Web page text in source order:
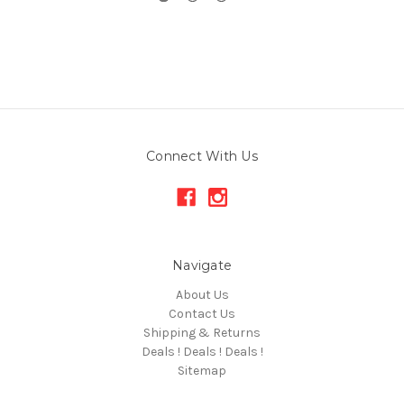
Connect With Us
Navigate
About Us
Contact Us
Shipping & Returns
Deals ! Deals ! Deals !
Sitemap